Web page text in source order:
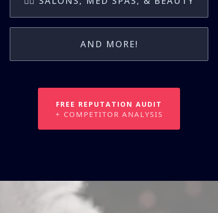
AND MORE!
FREE REPUTATION AUDIT
+ COMPETITOR ANALYSIS